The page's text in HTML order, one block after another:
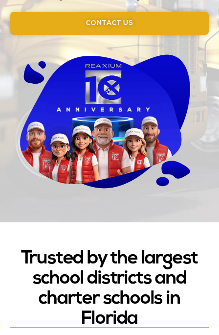
CONTACT US
Trusted by the largest
school districts and
charter schools in
Florida